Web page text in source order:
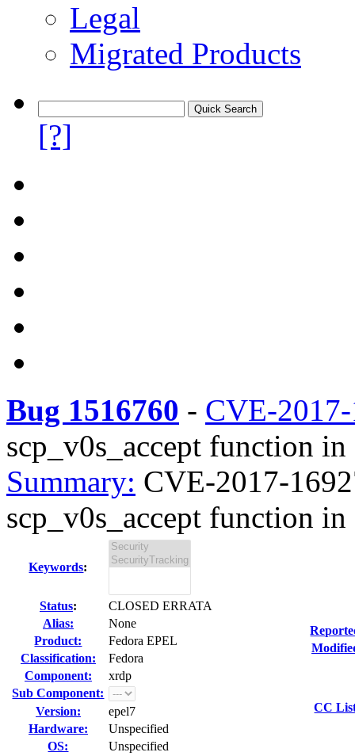
Legal
Migrated Products
[?]
Bug 1516760 - CVE-
scp_v0s_accept function
Summary: CVE-2017-
scp_v0s_accept function in
Keywords:
Status:
CLOSED ERRATA
Alias:
None
Product:
Fedora EPEL
Classification:
Fedora
Component:
xrdp
Sub Component:
Version:
epel7
Hardware:
Unspecified
OS:
Unspecified
CC